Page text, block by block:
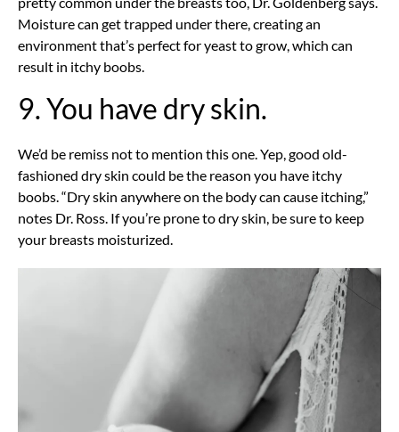
Moisture can get trapped under there, creating an
environment that’s perfect for yeast to grow, which can
result in itchy boobs.
9. You have dry skin.
We’d be remiss not to mention this one. Yep, good old-
fashioned dry skin could be the reason you have itchy
boobs. “Dry skin anywhere on the body can cause itching,”
notes Dr. Ross. If you’re prone to dry skin, be sure to keep
your breasts moisturized.